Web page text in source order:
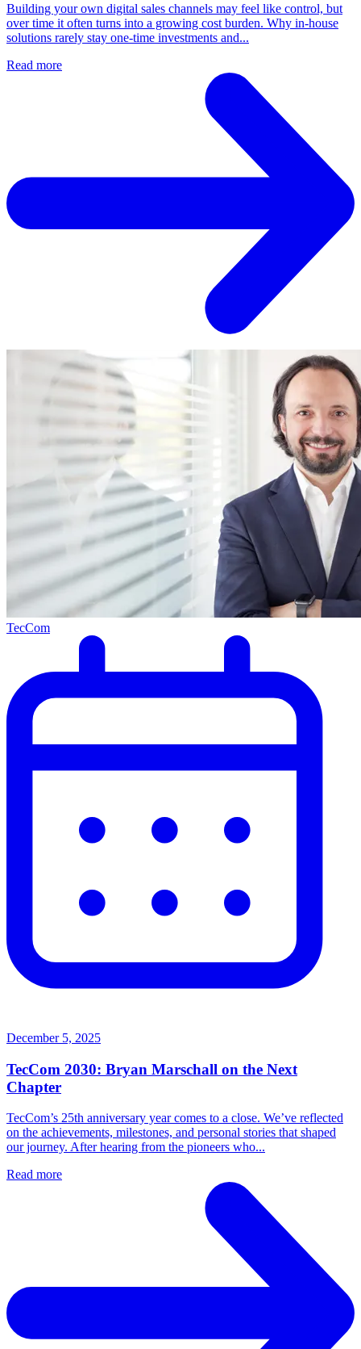
Building your own digital sales channels may feel like control, but
over time it often turns into a growing cost burden. Why in-house
solutions rarely stay one-time investments and...
Read more
TecCom
December 5, 2025
TecCom 2030: Bryan Marschall on the Next
Chapter
TecCom’s 25th anniversary year comes to a close. We’ve reflected
on the achievements, milestones, and personal stories that shaped
our journey. After hearing from the pioneers who...
Read more